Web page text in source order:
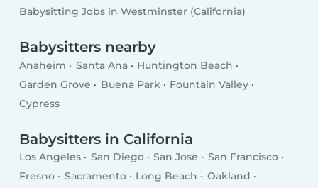
Babysitting Jobs in Westminster (California)
Babysitters nearby
Anaheim Santa Ana
Huntington Beach
Garden Grove
Buena Park
Fountain Valley
Cypress
Babysitters in California
Los Angeles San Diego San Jose
San Francisco
Fresno
Sacramento Long Beach
Oakland